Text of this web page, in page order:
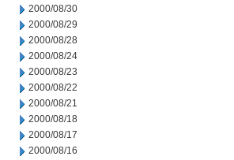
2000/08/30
2000/08/29
2000/08/28
2000/08/24
2000/08/23
2000/08/22
2000/08/21
2000/08/18
2000/08/17
2000/08/16